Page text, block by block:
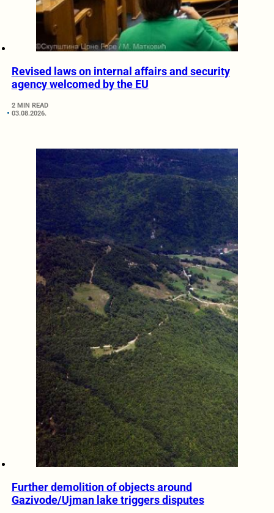
Revised laws on internal affairs and security
agency welcomed by the EU
2 MIN READ
03.08.2026.
Further demolition of objects around
Gazivode/Ujman lake triggers disputes